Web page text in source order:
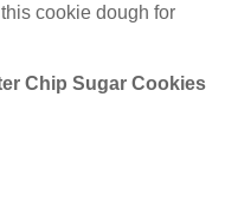
cookie dough for
Chip Sugar Cookies